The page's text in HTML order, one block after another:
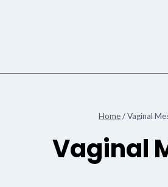
Home/Vaginal
Vaginal